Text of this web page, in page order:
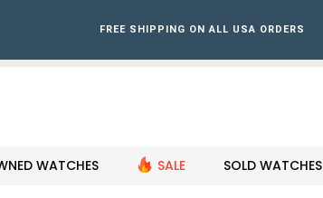
FREE SHIPPING ON ALL USA ORDERS
WATCHES SALE SOLD WATCHES